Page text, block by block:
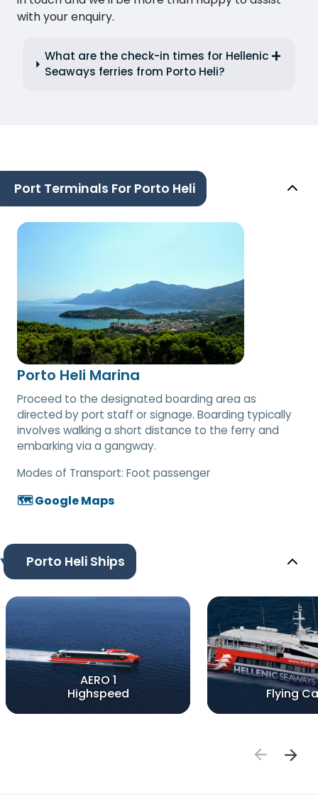
with your enquiry.
What are the check-in times for Hellenic
Seaways ferries from Porto Heli?
Port Terminals For Porto Heli
Porto Heli Marina
Proceed to the designated boarding area as
directed by port staff or signage. Boarding typically
involves walking a short distance to the ferry and
embarking via a gangway.
Modes of Transport: Foot passenger
🗺️ Google Maps
Porto Heli Ships
AERO 1
Highspeed
Flying